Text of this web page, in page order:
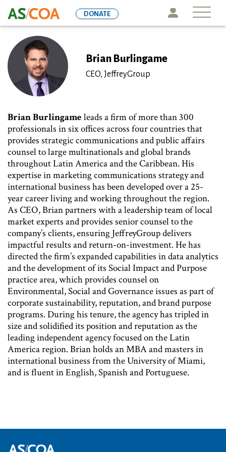
to
Icon
DONATE
Brian Burlingame
CEO, JeffreyGroup
Brian Burlingame leads a firm of more than 300
professionals in six offices across four countries that
provides strategic communications and public affairs
counsel to large multinationals and global brands
throughout Latin America and the Caribbean. His
expertise in marketing communications strategy and
international business has been developed over a 25-
year career living and working throughout the region.
As CEO, Brian partners with a leadership team of local
market experts and provides senior counsel to the
company’s clients, ensuring JeffreyGroup delivers
impactful results and return-on-investment. He has
directed the firm’s expanded capabilities in data analytics
and the development of its Social Impact and Purpose
practice area, which provides counsel on
Environmental, Social and Governance issues as part of
corporate sustainability, reputation, and brand purpose
programs. During his tenure, the agency has tripled in
size and solidified its position and reputation as the
leading independent agency focused on the Latin
America region. Brian holds an MBA and masters in
international business from the University of Miami,
and is fluent in English, Spanish and Portuguese.